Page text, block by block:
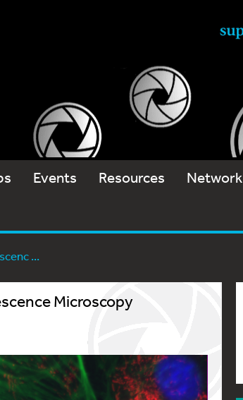
Events Resources Network
...
Microscopy